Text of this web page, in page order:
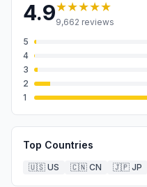
4.9★★★★★
9,662 reviews
5
4
3
2
1
Top Countries
🇺🇸 US 🇨🇳 CN 🇯🇵 JP